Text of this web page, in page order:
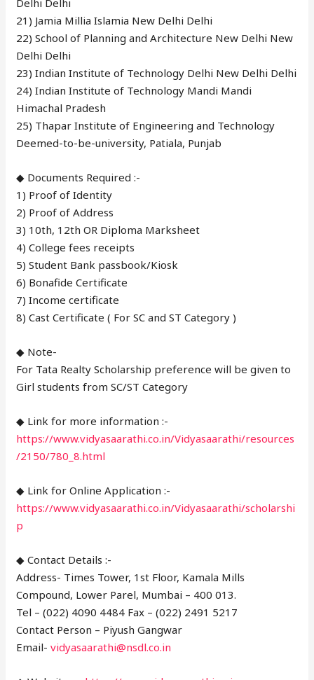
21) Jamia Millia Islamia New Delhi Delhi
22) School of Planning and Architecture New Delhi New
Delhi Delhi
23) Indian Institute of Technology Delhi New Delhi Delhi
24) Indian Institute of Technology Mandi Mandi
Himachal Pradesh
25) Thapar Institute of Engineering and Technology
Deemed-to-be-university, Patiala, Punjab
◆ Documents Required :-
1) Proof of Identity
2) Proof of Address
3) 10th, 12th OR Diploma Marksheet
4) College fees receipts
5) Student Bank passbook/Kiosk
6) Bonafide Certificate
7) Income certificate
8) Cast Certificate ( For SC and ST Category )
◆ Note-
For Tata Realty Scholarship preference will be given to
Girl students from SC/ST Category
◆ Link for more information :-
https://www.vidyasaarathi.co.in/Vidyasaarathi/resources
/2150/780_8.html
◆ Link for Online Application :-
https://www.vidyasaarathi.co.in/Vidyasaarathi/scholarshi
p
◆ Contact Details :-
Address- Times Tower, 1st Floor, Kamala Mills
Compound, Lower Parel, Mumbai – 400 013.
Tel – (022) 4090 4484 Fax – (022) 2491 5217
Contact Person – Piyush Gangwar
Email-vidyasaarathi@nsdl.co.in